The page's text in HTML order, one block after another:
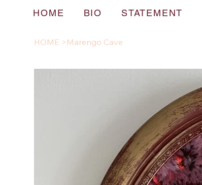
HOME BIO STATEMENT
HOME > Marengo Cave